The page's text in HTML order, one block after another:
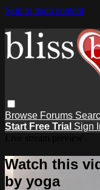
Skip to main content
Browse Forums
Start Free Trial Sign
Watch this
by yoga